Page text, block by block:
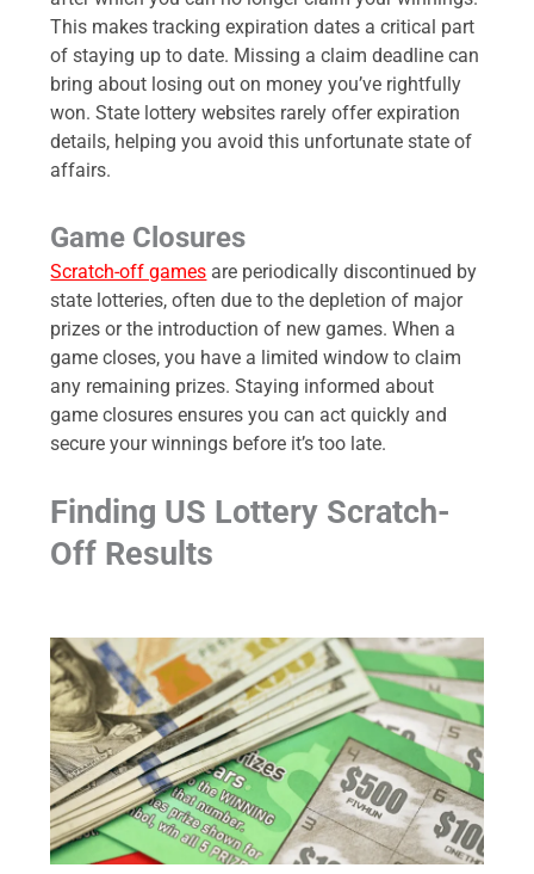
This makes tracking expiration dates a critical part
of staying up to date. Missing a claim deadline can
bring about losing out on money you’ve rightfully
won. State lottery websites rarely offer expiration
details, helping you avoid this unfortunate state of
affairs.
Game Closures
Scratch-off games are periodically discontinued by
state lotteries, often due to the depletion of major
prizes or the introduction of new games. When a
game closes, you have a limited window to claim
any remaining prizes. Staying informed about
game closures ensures you can act quickly and
secure your winnings before it’s too late.
Finding US Lottery Scratch-
Off Results